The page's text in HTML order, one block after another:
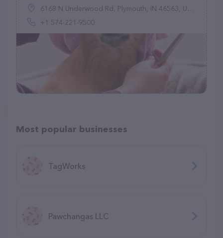
6168 N Underwood Rd, Plymouth, IN 46563, United States
+1 574-221-9500
Most popular businesses
TagWorks
Pawchangas LLC